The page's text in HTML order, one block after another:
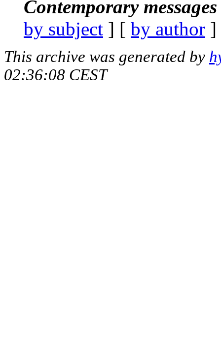
Contemporary
by subject ] [ by author
This archive was generated by
02:36:08 CEST